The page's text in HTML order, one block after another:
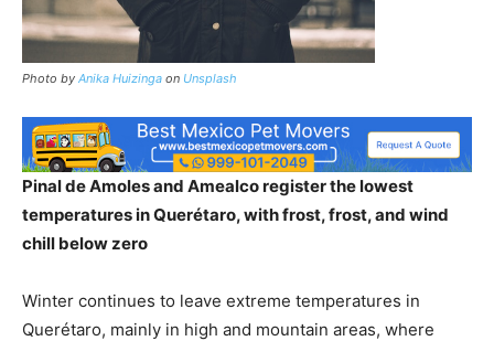
Photo by Anika Huizinga on Unsplash
Pinal de Amoles and Amealco register the lowest
temperatures in Querétaro, with frost, frost, and wind
chill below zero
Winter continues to leave extreme temperatures in
Querétaro, mainly in high and mountain areas, where